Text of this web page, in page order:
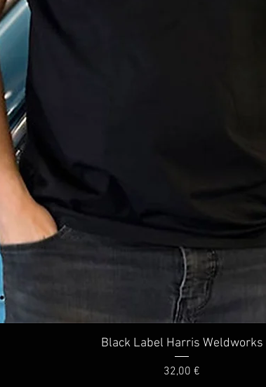
Quick View
Black Label Harris Weldworks
Price
32,00 €